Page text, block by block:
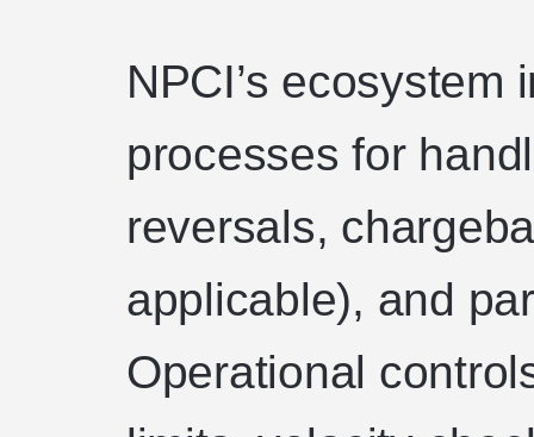
NPCI’s
processes for
reversals,
applicable), and
Operational